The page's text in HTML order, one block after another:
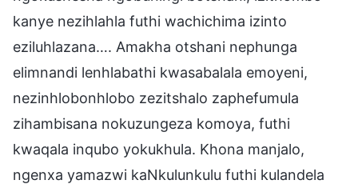
kanye nezihlahla futhi wachichima izinto
eziluhlazana…. Amakha otshani nephunga
elimnandi lenhlabathi kwasabalala emoyeni,
nezinhlobonhlobo zezitshalo zaphefumula
zihambisana nokuzungeza komoya, futhi
kwaqala inqubo yokukhula. Khona manjalo,
ngenxa yamazwi kaNkulunkulu futhi kulandela